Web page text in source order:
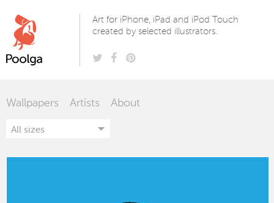
Art for iPhone, iPad and iPod Touch
created by selected illustrators.
Wallpapers Artists About